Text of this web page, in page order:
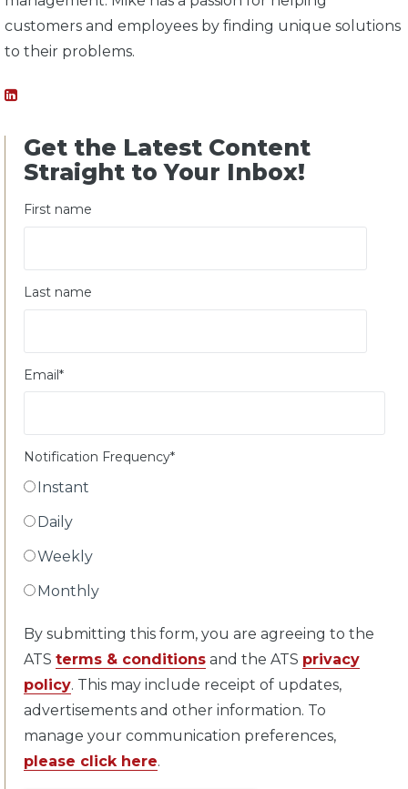
customers and employees by finding unique solutions
to their problems.
Get the Latest Content
Straight to Your Inbox!
First name
Last name
Email*
Notification Frequency*
Instant
Daily
Weekly
Monthly
By submitting this form, you are agreeing to the
ATS terms & conditions and the ATS privacy
policy. This may include receipt of updates,
advertisements and other information. To
manage your communication preferences,
please click here.